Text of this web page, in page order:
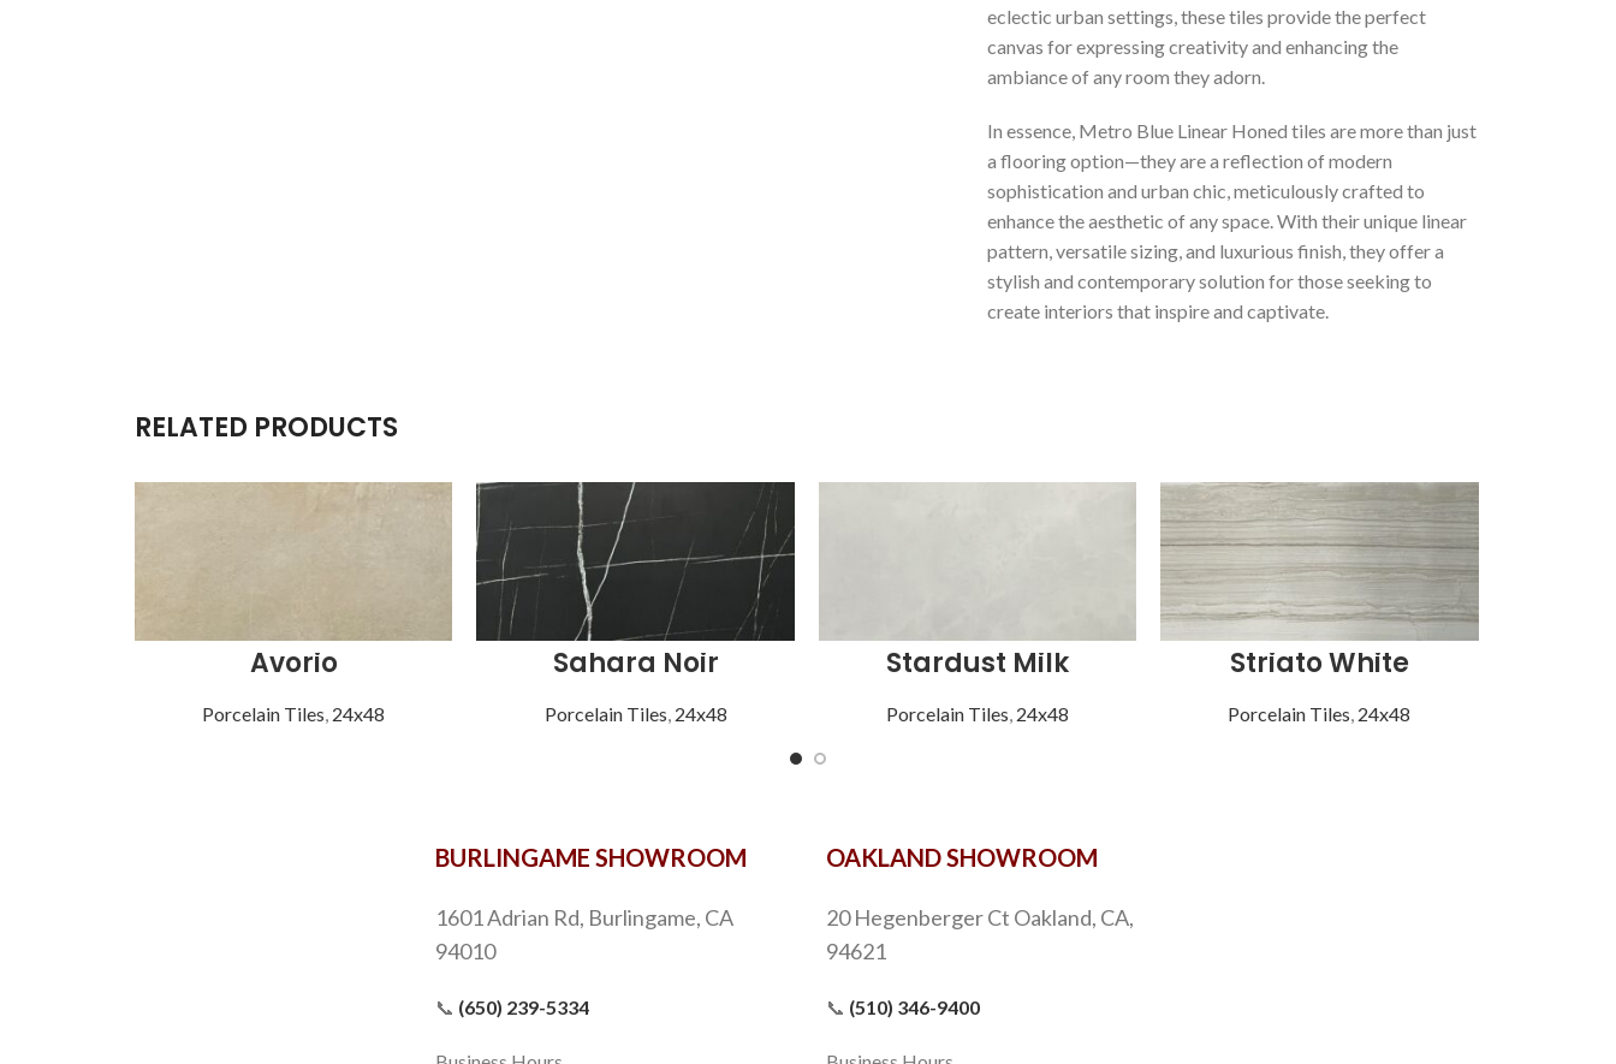
eclectic urban settings, these tiles provide the perfect
canvas for expressing creativity and enhancing the
ambiance of any room they adorn.
In essence, Metro Blue Linear Honed tiles are more than just
a flooring option—they are a reflection of modern
sophistication and urban chic, meticulously crafted to
enhance the aesthetic of any space. With their unique linear
pattern, versatile sizing, and luxurious finish, they offer a
stylish and contemporary solution for those seeking to
create interiors that inspire and captivate.
RELATED PRODUCTS
Avorio
Porcelain Tiles, 24x48
Sahara Noir
Porcelain Tiles, 24x48
Stardust Milk
Porcelain Tiles, 24x48
Striato White
Porcelain Tiles, 24x48
BURLINGAME SHOWROOM
1601 Adrian Rd, Burlingame, CA
94010
📞 (650) 239-5334
OAKLAND SHOWROOM
20 Hegenberger Ct Oakland, CA,
94621
📞 (510) 346-9400